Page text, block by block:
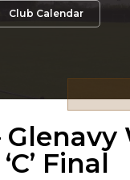
Club Calendar
Glenavy
Final